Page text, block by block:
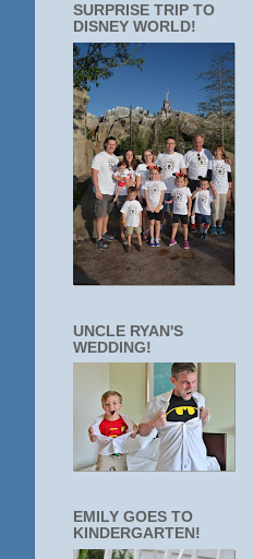
SURPRISE TRIP TO
DISNEY WORLD!
UNCLE RYAN'S
WEDDING!
EMILY GOES TO
KINDERGARTEN!